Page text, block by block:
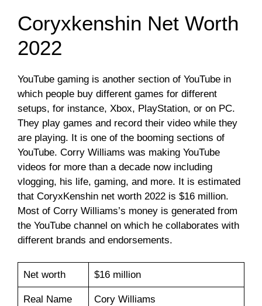
Coryxkenshin Net Worth
2022
YouTube gaming is another section of YouTube in
which people buy different games for different
setups, for instance, Xbox, PlayStation, or on PC.
They play games and record their video while they
are playing. It is one of the booming sections of
YouTube. Corry Williams was making YouTube
videos for more than a decade now including
vlogging, his life, gaming, and more. It is estimated
that CoryxKenshin net worth 2022 is $16 million.
Most of Corry Williams’s money is generated from
the YouTube channel on which he collaborates with
different brands and endorsements.
Net worth $16 million
Real Name Cory Williams